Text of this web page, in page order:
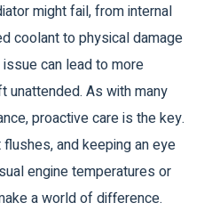
might fail, from internal
coolant to physical damage
can lead to more
unattended. As with many
proactive care is the key.
and keeping an eye
engine temperatures or
a world of difference.